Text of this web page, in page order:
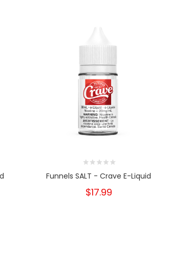
Funnels SALT - Crave E-Liquid
$17.99